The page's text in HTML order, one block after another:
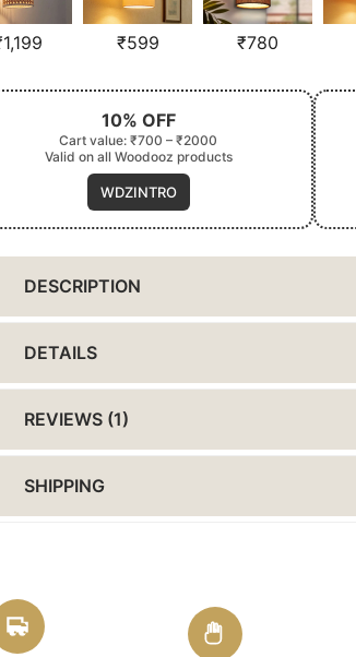
1,199 ₹599 ₹780
10% OFF
Cart value: ₹700 – ₹2000
Valid on all Woodooz products
WDZINTRO
DESCRIPTION
DETAILS
REVIEWS (1)
SHIPPING